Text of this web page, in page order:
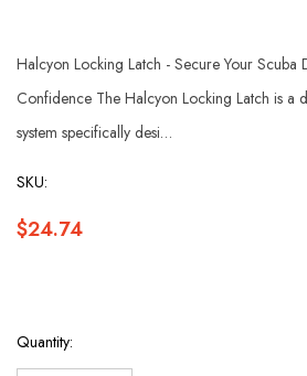
Halcyon Locking Latch - Secure Your Scuba
Confidence The Halcyon Locking Latch is a
system specifically desi…
SKU:
$24.74
Hurry
up!
Quantity: